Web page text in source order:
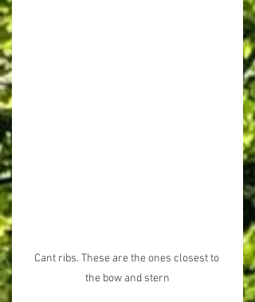
Cant ribs. These are the ones closest to
the bow and stern